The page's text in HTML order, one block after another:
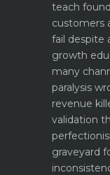
teach
customers
fail despite
growth
many
paralysis
revenue
validation
graveyard